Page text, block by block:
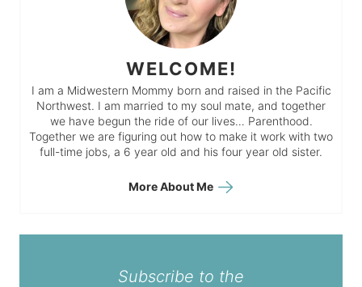
WELCOME!
I am a Midwestern Mommy born and raised in the Pacific
Northwest. I am married to my soul mate, and together
we have begun the ride of our lives… Parenthood.
Together we are figuring out how to make it work with two
full-time jobs, a 6 year old and his four year old sister.
More About Me
Subscribe to the